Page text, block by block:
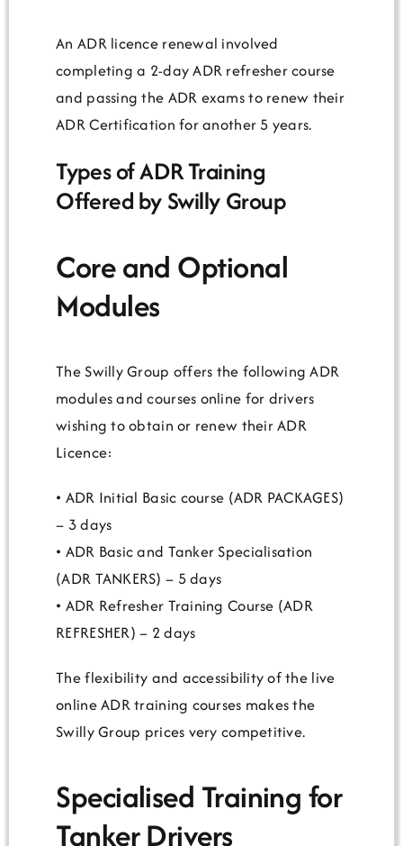
An ADR licence renewal involved
completing a 2-day ADR refresher course
and passing the ADR exams to renew their
ADR Certification for another 5 years.
Types of ADR Training
Offered by Swilly Group
Core and Optional
Modules
The Swilly Group offers the following ADR
modules and courses online for drivers
wishing to obtain or renew their ADR
Licence:
• ADR Initial Basic course (ADR PACKAGES)
– 3 days
• ADR Basic and Tanker Specialisation
(ADR TANKERS) – 5 days
• ADR Refresher Training Course (ADR
REFRESHER) – 2 days
The flexibility and accessibility of the live
online ADR training courses makes the
Swilly Group prices very competitive.
Specialised Training for
Tanker Drivers